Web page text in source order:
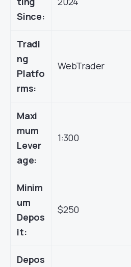
Since:
Tradi
ng
Platfo
rms:
WebTrader
Maxi
mum
Lever
age:
1:300
Minim
um
Depos
it:
$250
Depos